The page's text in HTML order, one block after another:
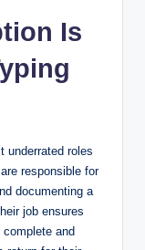
Is
underrated roles
responsible for
documenting a
job ensures
and